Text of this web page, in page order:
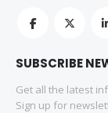
SUBSCRIBE
Get all the latest
Sign up for